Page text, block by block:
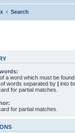
Search
a word which must be
words separated by | into
for partial matches.
for partial matches.